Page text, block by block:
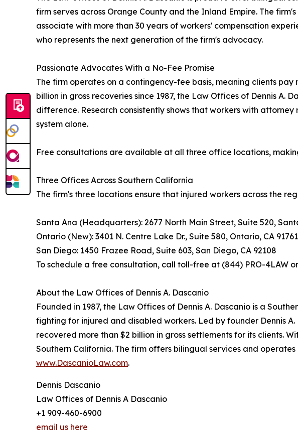
firm serves across Orange County and the Inland Empire. The
associate with more than 30 years of workers' compensation
who represents the next generation of the firm's advocacy.
Passionate Advocates With a No-Fee Promise
The firm operates on a contingency-fee basis, meaning clients
billion in gross recoveries since 1987, the Law Offices of Dennis
difference. Research consistently shows that workers with
system alone.
Free consultations are available at all three office locations,
Three Offices Across Southern California
The firm's three locations ensure that injured workers across the
Santa Ana (Headquarters): 2677 North Main Street, Suite 520,
Ontario (New): 3401 N. Centre Lake Dr., Suite 580, Ontario, CA
San Diego: 1450 Frazee Road, Suite 603, San Diego, CA 92108
To schedule a free consultation, call toll-free at (844) PRO-4LAW
About the Law Offices of Dennis A. Dascanio
Founded in 1987, the Law Offices of Dennis A. Dascanio is a
fighting for injured and disabled workers. Led by founder Dennis
recovered more than $2 billion in gross settlements for its clients.
Southern California. The firm offers bilingual services and
www.DascanioLaw.com.
Dennis Dascanio
Law Offices of Dennis A Dascanio
+1 909-460-6900
email us here